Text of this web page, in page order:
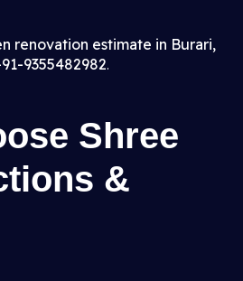
renovation estimate in Burari,
9355482982.
Shree
&